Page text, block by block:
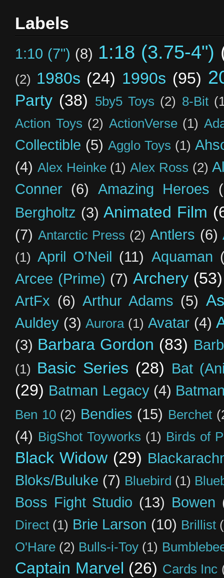
Labels
1:10 (7") (8) 1:18 (3.75-4")
(2) 1980s (24) 1990s (95)
Party (38) 5by5 Toys (2) 8-Bit
Action Toys (2) ActionVerse (1)
Collectible (5) Agglo Toys (1)
(4) Alex Heinke (1) Alex Ross (2)
Conner (6) Amazing Heroes
Bergholtz (3) Animated Film
(7) Antarctic Press (2) Antlers (6)
(1) April O'Neil (11) Aquaman
Arcee (Prime) (7) Archery (53)
ArtFx (6) Arthur Adams (5)
Auldey (3) Aurora (1) Avatar (4)
(3) Barbara Gordon (83)
(1) Basic Series (28) Bat
(29) Batman Legacy (4)
Ben 10 (2) Bendies (15) Berchet
(4) BigShot Toyworks (1) Birds of
Black Widow (29)
Bloks/Buluke (7) Bluebird (1)
Boss Fight Studio (13) Bowen
Direct (1) Brie Larson (10) Brillist
O'Hare (2) Bulls-i-Toy (1)
Captain Marvel (26) Cards Inc